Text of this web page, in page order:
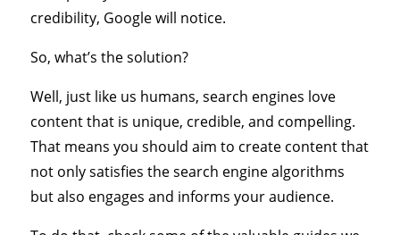
credibility, Google will notice.
So, what’s the solution?
Well, just like us humans, search engines love
content that is unique, credible, and compelling.
That means you should aim to create content that
not only satisfies the search engine algorithms
but also engages and informs your audience.